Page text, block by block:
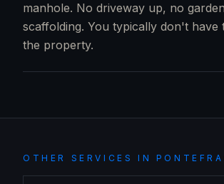
manhole. No driveway up, no
scaffolding. You typically don't have
the property.
OTHER SERVICES IN